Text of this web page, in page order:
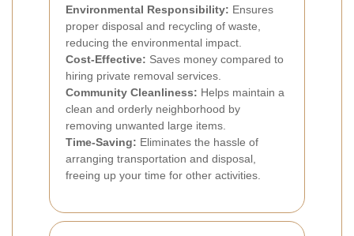
Environmental Responsibility: Ensures
proper disposal and recycling of waste,
reducing the environmental impact.
Cost-Effective: Saves money compared to
hiring private removal services.
Community Cleanliness: Helps maintain a
clean and orderly neighborhood by
removing unwanted large items.
Time-Saving: Eliminates the hassle of
arranging transportation and disposal,
freeing up your time for other activities.